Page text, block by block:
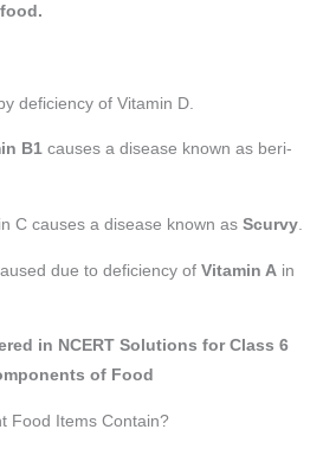
food.
deficiency of Vitamin D.
B1 causes a disease known as beri-
C causes a disease known as Scurvy
due to deficiency of Vitamin A in
in NCERT Solutions for Class 6
of Food
Food Items Contain?